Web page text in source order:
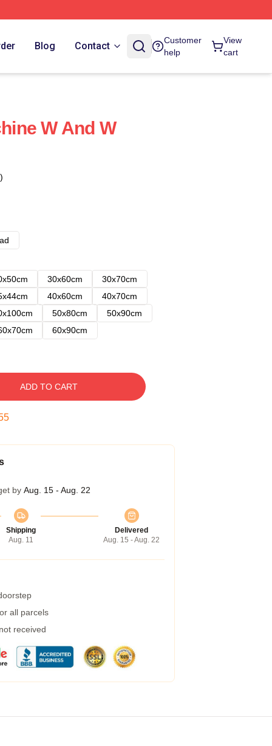
Blog Contact
Customer
help
View
cart
W And W
30x60cm
30x70cm
40x60cm
40x70cm
50x80cm
50x90cm
60x90cm
ADD TO CART
by Aug. 15 - Aug. 22
Shipping
Aug. 11
Delivered
Aug. 15 - Aug. 22
all parcels
received